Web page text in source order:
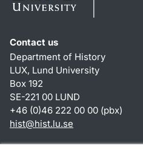
Contact us
Department of History
LUX, Lund University
Box 192
SE-221 00 LUND
+46 (0)46 222 00 00 (pbx)
hist@hist.lu.se